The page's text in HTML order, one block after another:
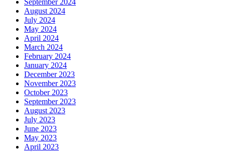
September 2024
August 2024
July 2024
May 2024
April 2024
March 2024
February 2024
January 2024
December 2023
November 2023
October 2023
September 2023
August 2023
July 2023
June 2023
May 2023
April 2023